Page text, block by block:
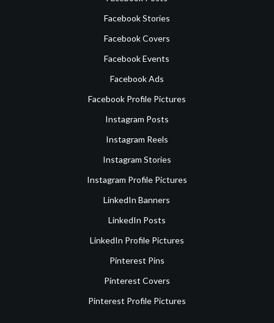
Facebook Stories
Facebook Covers
Facebook Events
Facebook Ads
Facebook Profile Pictures
Instagram Posts
Instagram Reels
Instagram Stories
Instagram Profile Pictures
LinkedIn Banners
LinkedIn Posts
LinkedIn Profile Pictures
Pinterest Pins
Pinterest Covers
Pinterest Profile Pictures